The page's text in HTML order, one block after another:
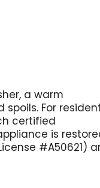
a warm
For
certified
is
#A50621)